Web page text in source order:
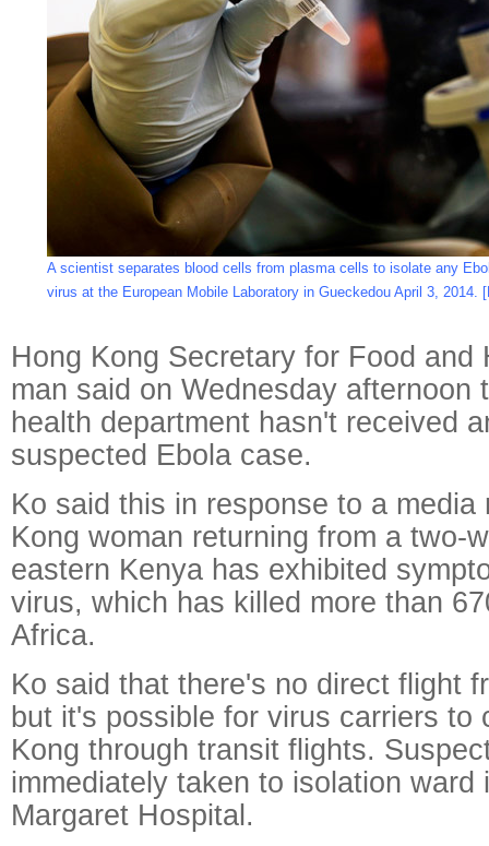
A scientist separates blood cells from plasma cells to isolate any
virus at the European Mobile Laboratory in Gueckedou April 3, 2014.
Hong Kong Secretary for Food and
man said on Wednesday afternoon
health department hasn't received
suspected Ebola case.
Ko said this in response to a
Kong woman returning from a two-
eastern Kenya has exhibited
virus, which has killed more than
Africa.
Ko said that there's no direct flight
but it's possible for virus carriers to
Kong through transit flights.
immediately taken to isolation ward
Margaret Hospital.